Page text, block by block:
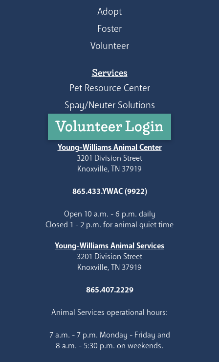
Adopt
Foster
Volunteer
Services
Pet Resource Center
Spay/Neuter Solutions
Volunteer Login
Young-Williams Animal Center
3201 Division Street
Knoxville, TN 37919
865.433.YWAC (9922)
Open 10 a.m. - 6 p.m. daily
Closed 1 - 2 p.m. for animal quiet time
Young-Williams Animal Services
3201 Division Street
Knoxville, TN 37919
865.407.2229
Animal Services operational hours:
7 a.m. - 7 p.m. Monday - Friday and
8 a.m. - 5:30 p.m. on weekends.